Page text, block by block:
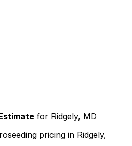
for Ridgely, MD
pricing in Ridgely,